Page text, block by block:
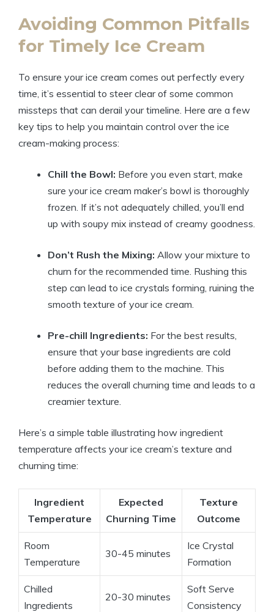
Avoiding Common Pitfalls
for Timely Ice Cream
To ensure your ice cream comes out perfectly every
time, it’s essential to steer clear of some common
missteps that can derail your timeline. Here are a few
key tips to help you maintain control over the ice
cream-making process:
Chill the Bowl: Before you even start, make
sure your ice cream maker’s bowl is thoroughly
frozen. If it’s not adequately chilled, you’ll end
up with soupy mix instead of creamy goodness.
Don’t Rush the Mixing: Allow your mixture to
churn for the recommended time. Rushing this
step can lead to ice crystals forming, ruining the
smooth texture of your ice cream.
Pre-chill Ingredients: For the best results,
ensure that your base ingredients are cold
before adding them to the machine. This
reduces the overall churning time and leads to a
creamier texture.
Here’s a simple table illustrating how ingredient
temperature affects your ice cream’s texture and
churning time:
Ingredient
Temperature
Expected
Churning Time
Texture
Outcome
Room
Temperature
30-45 minutes
Ice Crystal
Formation
Chilled
Ingredients
20-30 minutes
Soft Serve
Consistency